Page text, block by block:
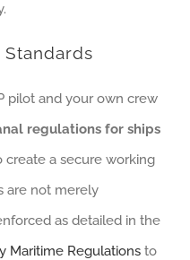
pilot and your own crew
regulations for ships
a secure working
are not merely
as detailed in the
Maritime Regulations to